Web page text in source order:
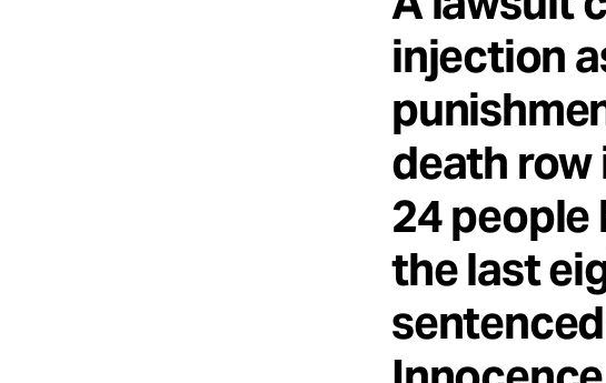
injection
death row
24 people
the last